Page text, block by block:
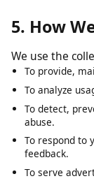
5. How
We use the
To provide,
To analyze
To detect,
abuse.